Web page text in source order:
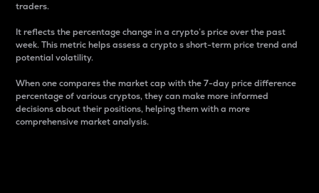
traders.
It reflects the percentage change in a crypto’s price over the past
week. This metric helps assess a crypto s short-term price trend and
potential volatility.
When one compares the market cap with the 7-day price difference
percentage of various cryptos, they can make more informed
decisions about their positions, helping them with a more
comprehensive market analysis.